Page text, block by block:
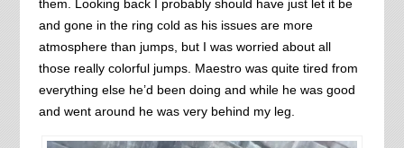
them. Looking back I probably should have just let it be
and gone in the ring cold as his issues are more
atmosphere than jumps, but I was worried about all
those really colorful jumps. Maestro was quite tired from
everything else he’d been doing and while he was good
and went around he was very behind my leg.